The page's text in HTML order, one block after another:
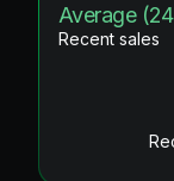
Average
Recent sales